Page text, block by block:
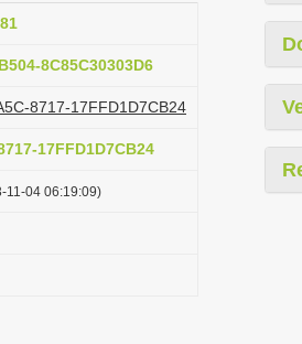
8C85C30303D6
8717-17FFD1D7CB24
17FFD1D7CB24
11-04 06:19:09)